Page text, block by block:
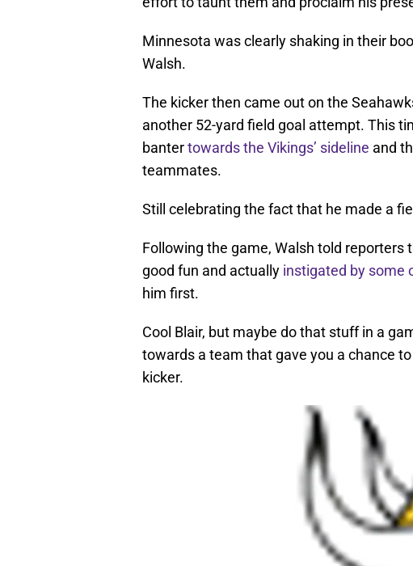
Minnesota was clearly shaking in their
Walsh.
The kicker then came out on the
another 52-yard field goal attempt. This
bantertowards the Vikings’ sideline and
teammates.
Still celebrating the fact that he made a
Following the game, Walsh told reporters
good fun and actually instigated by some
him first.
Cool Blair, but maybe do that stuff in a
towards a team that gave you a chance
kicker.